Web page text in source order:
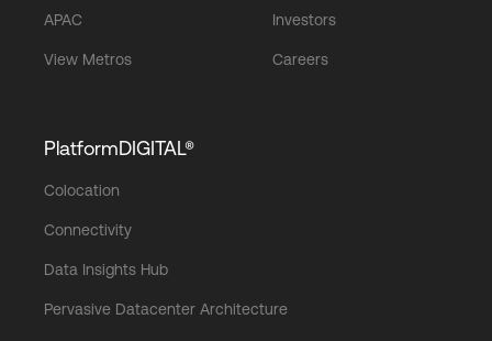
APAC
View Metros
Investors
Careers
PlatformDIGITAL®
Colocation
Connectivity
Data Insights Hub
Pervasive Datacenter Architecture